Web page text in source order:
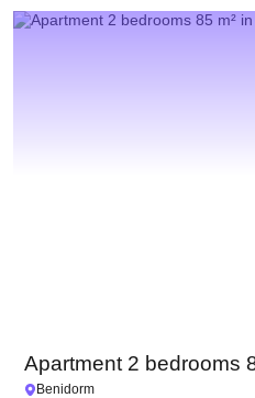
Apartment 2 bedrooms
Benidorm